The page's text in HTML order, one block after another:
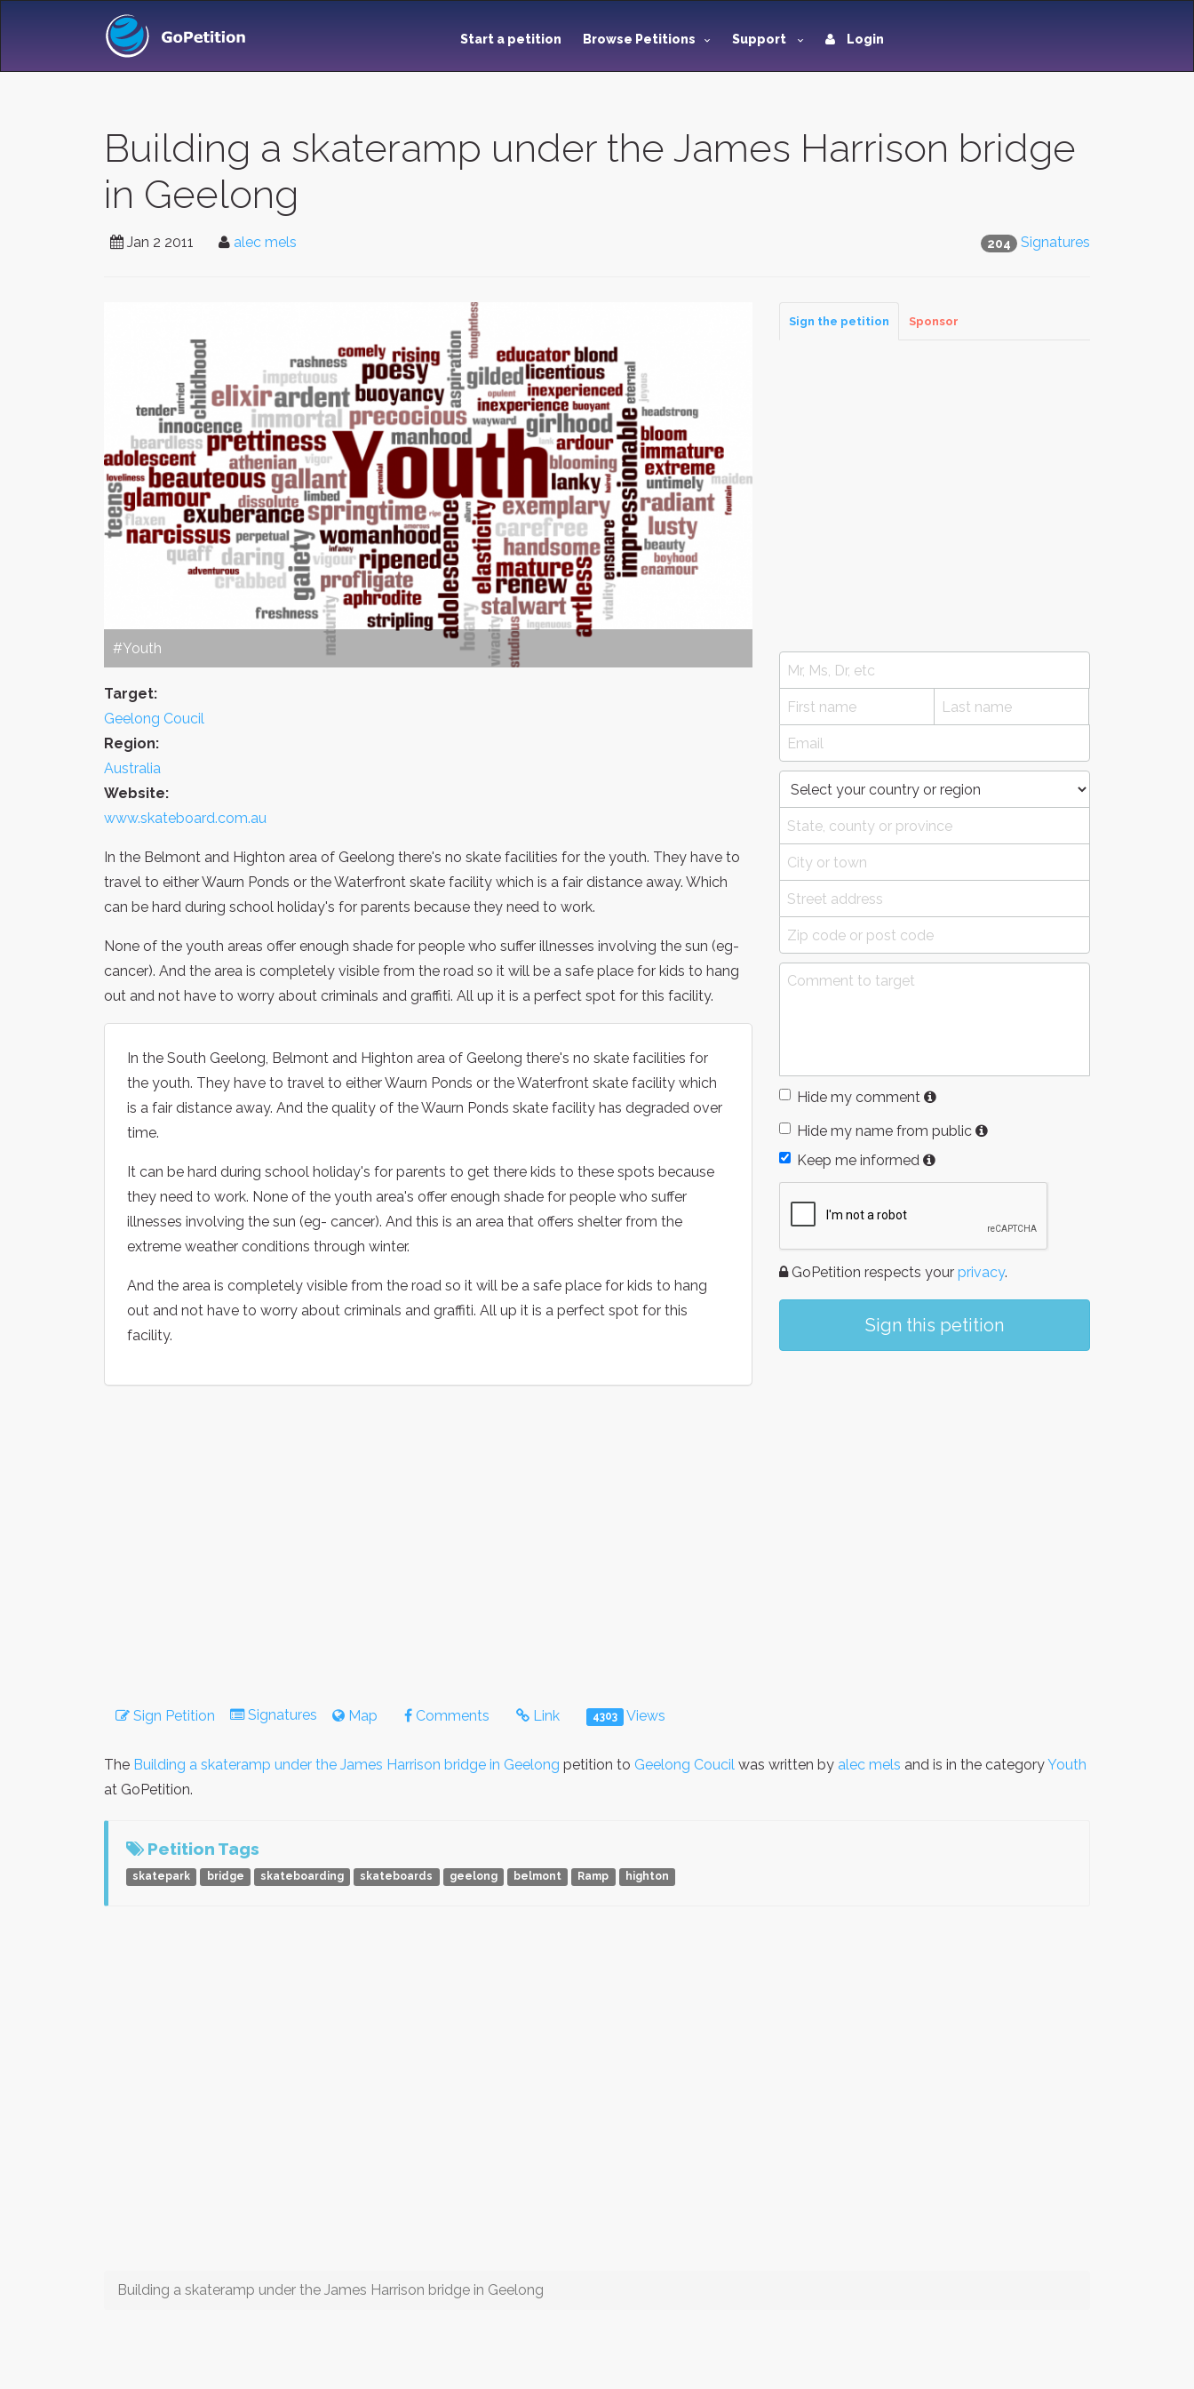
Start a petition Browse Petitions Support Login
Building a skateramp under the James Harrison bridge
in Geelong
204 Signatures
Jan 2 2011 alec mels
#Youth
Target:
Geelong Coucil
Region:
Australia
Website:
www.skateboard.com.au
In the Belmont and Highton area of Geelong there's no skate facilities for the youth. They have to
travel to either Waurn Ponds or the Waterfront skate facility which is a fair distance away. Which
can be hard during school holiday's for parents because they need to work.
None of the youth areas offer enough shade for people who suffer illnesses involving the sun (eg-
cancer). And the area is completely visible from the road so it will be a safe place for kids to hang
out and not have to worry about criminals and graffiti. All up it is a perfect spot for this facility.
In the South Geelong, Belmont and Highton area of Geelong there's no skate facilities for
the youth. They have to travel to either Waurn Ponds or the Waterfront skate facility which
is a fair distance away. And the quality of the Waurn Ponds skate facility has degraded over
time.
It can be hard during school holiday's for parents to get there kids to these spots because
they need to work. None of the youth area's offer enough shade for people who suffer
illnesses involving the sun (eg- cancer). And this is an area that offers shelter from the
extreme weather conditions through winter.
And the area is completely visible from the road so it will be a safe place for kids to hang
out and not have to worry about criminals and graffiti. All up it is a perfect spot for this
facility.
Sign the petition Sponsor
Hide my comment
Hide my name from public
Keep me informed
GoPetition respects your privacy.
Sign this petition
Sign Petition Signatures Map Comments Link 4303 Views
The Building a skateramp under the James Harrison bridge in Geelong petition to Geelong Coucil was written by alec mels and is in the categoryYouth
at GoPetition.
Petition Tags
skatepark bridge skateboarding skateboards geelong belmont Ramp highton
Building a skateramp under the James Harrison bridge in Geelong